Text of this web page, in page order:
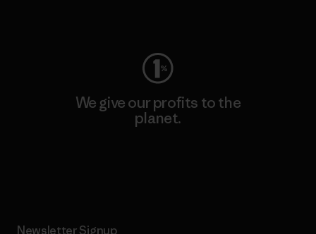
We give our profits to the
planet.
Newsletter Signup